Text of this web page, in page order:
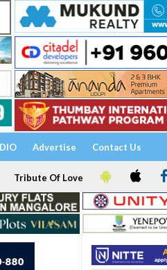
Advertise Contact Us
Tribute Of Love